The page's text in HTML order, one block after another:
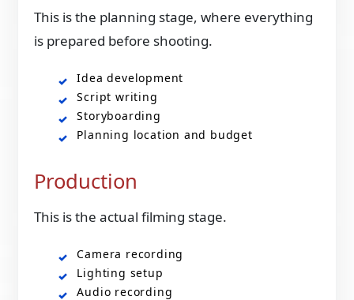
This is the planning stage, where everything
is prepared before shooting.
Idea development
Script writing
Storyboarding
Planning location and budget
Production
This is the actual filming stage.
Camera recording
Lighting setup
Audio recording